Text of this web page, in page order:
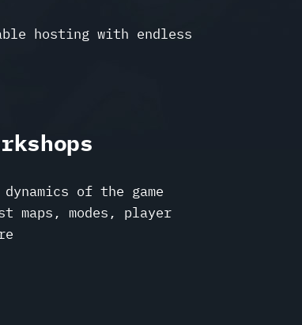
hosting with endless
of the game
maps, modes, player